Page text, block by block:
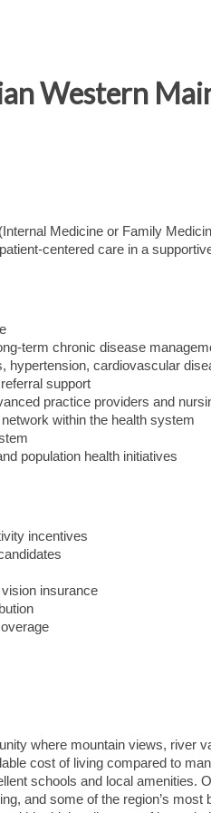
Western
Medicine or Family
centered care in a
term chronic disease
hypertension, cardiovascular
support
practice providers and
within the health system
population health initiatives
incentives
insurance
where mountain views, river
cost of living compared to
schools and local amenities.
and some of the region’s most